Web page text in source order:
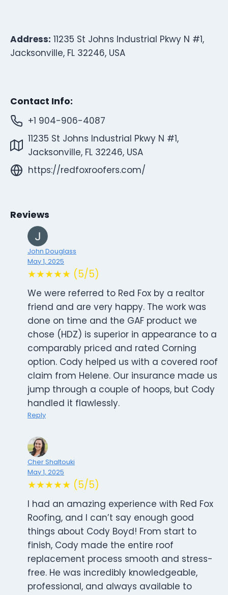
Address: 11235 St Johns Industrial Pkwy N #1,
Jacksonville, FL 32246, USA
Contact Info:
+1 904-906-4087
11235 St Johns Industrial Pkwy N #1,
Jacksonville, FL 32246, USA
https://redfoxroofers.com/
Reviews
John Douglass
May 1, 2025
★★★★★ (5/5)
We were referred to Red Fox by a realtor
friend and are very happy. The work was
done on time and the GAF product we
chose (HDZ) is superior in appearance to a
comparably priced and rated Corning
option. Cody helped us with a covered roof
claim from Helene. Our insurance made us
jump through a couple of hoops, but Cody
handled it flawlessly.
Reply
Cher Shaltouki
May 1, 2025
★★★★★ (5/5)
I had an amazing experience with Red Fox
Roofing, and I can’t say enough good
things about Cody Boyd! From start to
finish, Cody made the entire roof
replacement process smooth and stress-
free. He was incredibly knowledgeable,
professional, and always available to